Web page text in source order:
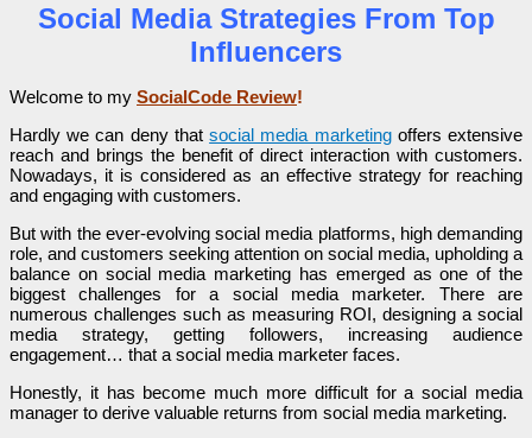
Social Media Strategies From Top
Influencers
Welcome to my SocialCode Review!
Hardly we can deny thatsocial media marketingoffers extensive
reach and brings the benefit of direct interaction with customers.
Nowadays, it is considered as an effective strategy for reaching
and engaging with customers.
But with the ever-evolving social media platforms, high demanding
role, and customers seeking attention on social media, upholding a
balance on social media marketing has emerged as one of the
biggest challenges for a social media marketer. There are
numerous challenges such as measuring ROI, designing a social
media strategy, getting followers, increasing audience
engagement… that a social media marketer faces.
Honestly, it has become much more difficult for a social media
manager to derive valuable returns from social media marketing.